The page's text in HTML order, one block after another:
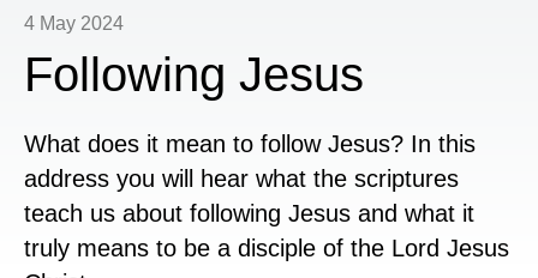
4 May 2024
Following Jesus
What does it mean to follow Jesus? In this
address you will hear what the scriptures
teach us about following Jesus and what it
truly means to be a disciple of the Lord Jesus